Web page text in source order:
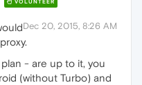
VOLUNTEER
Dec 20, 2015, 8:26 AM
- are up to it, you
(without Turbo) and